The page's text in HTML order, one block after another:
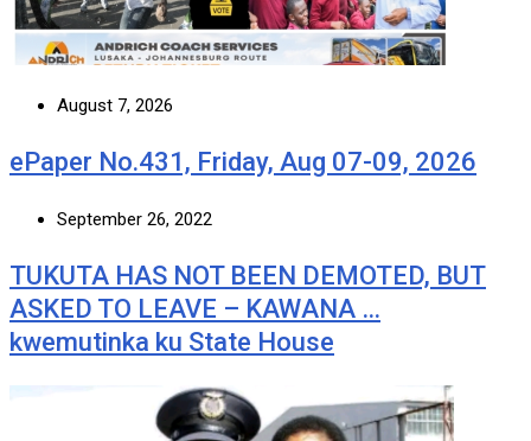
August 7, 2026
ePaper No.431, Friday, Aug 07-09, 2026
September 26, 2022
TUKUTA HAS NOT BEEN DEMOTED, BUT
ASKED TO LEAVE – KAWANA …
kwemutinka ku State House